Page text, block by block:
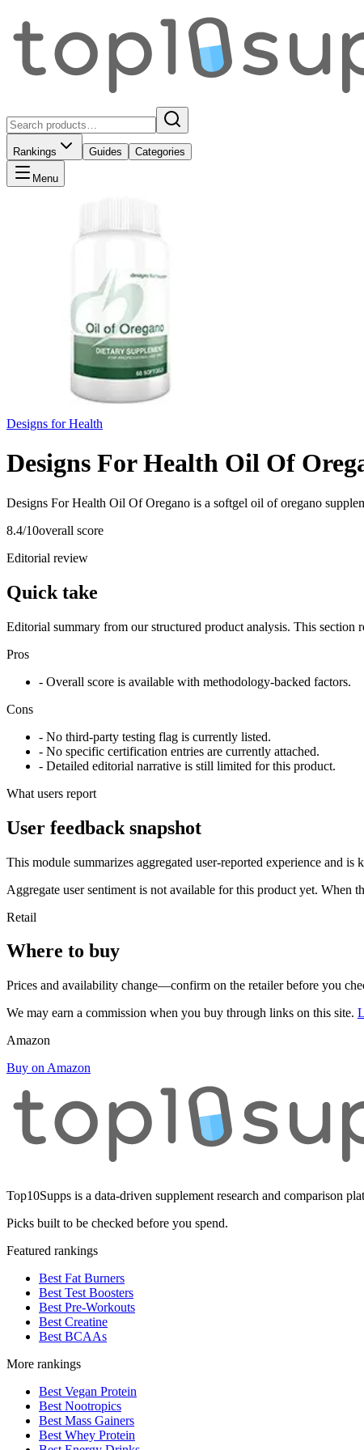
Rankings Guides Categories
Menu
Designs for Health
Designs For Health Oil Of
Designs For Health Oil Of Oregano is a softgel oil of oregano
8.4/10overall score
Editorial review
Quick take
Editorial summary from our structured product analysis. This section
Pros
- Overall score is available with methodology-backed factors.
Cons
- No third-party testing flag is currently listed.
- No specific certification entries are currently attached.
- Detailed editorial narrative is still limited for this product.
What users report
User feedback snapshot
This module summarizes aggregated user-reported experience and
Aggregate user sentiment is not available for this product yet. When
Retail
Where to buy
Prices and availability change—confirm on the retailer before you
We may earn a commission when you buy through links on this site.
Amazon
Buy on Amazon
Top10Supps is a data-driven supplement research and comparison
Picks built to be checked before you spend.
Featured rankings
Best Fat Burners
Best Test Boosters
Best Pre-Workouts
Best Creatine
Best BCAAs
More rankings
Best Vegan Protein
Best Nootropics
Best Mass Gainers
Best Whey Protein